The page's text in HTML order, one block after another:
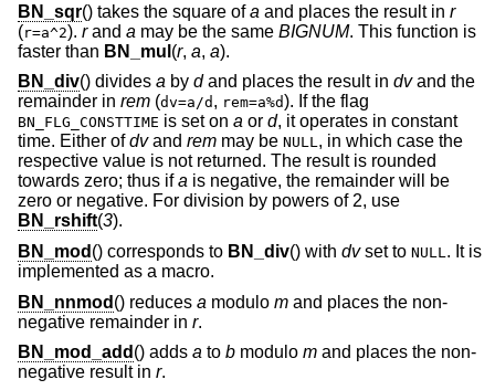
BN_sqr() takes the square ofa and places the result in r
(r=a^2). rand a may be the same BIGNUM. This function is
faster than BN_mul (r, a, a).
BN_div() divides a by dand places the result in dvand the
remainder in rem (dv=a/d , rem=a%d). If the flag
BN_FLG_CONSTTIME is set on a or d, it operates in constant
time. Either ofdvand rem may be NULL, in which case the
respective value is not returned. The result is rounded
towards zero; thus ifa is negative, the remainder will be
zero or negative. For division by powers of 2, use
BN_rshift(3).
BN_mod () corresponds to BN_div() with dvset to NULL. It is
implemented as a macro.
BN_nnmod () reduces a modulo m and places the non-
negative remainder in r.
BN_mod_add () adds a to b modulo m and places the non-
negative result in r.